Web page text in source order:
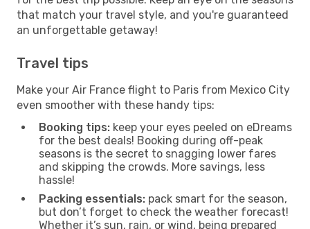
that match your travel style, and you're guaranteed
an unforgettable getaway!
Travel tips
Make your Air France flight to Paris from Mexico City
even smoother with these handy tips:
Booking tips: keep your eyes peeled on eDreams
for the best deals! Booking during off-peak
seasons is the secret to snagging lower fares
and skipping the crowds. More savings, less
hassle!
Packing essentials: pack smart for the season,
but don’t forget to check the weather forecast!
Whether it’s sun, rain, or wind, being prepared